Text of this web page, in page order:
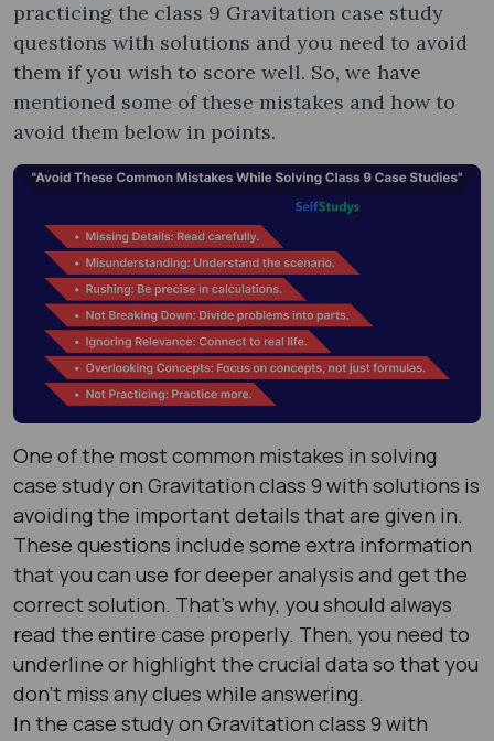
practicing the class 9 Gravitation case study
questions with solutions and you need to avoid
them if you wish to score well. So, we have
mentioned some of these mistakes and how to
avoid them below in points.
One of the most common mistakes in solving
case study on Gravitation class 9 with solutions is
avoiding the important details that are given in.
These questions include some extra information
that you can use for deeper analysis and get the
correct solution. That’s why, you should always
read the entire case properly. Then, you need to
underline or highlight the crucial data so that you
don’t miss any clues while answering.
In the case study on Gravitation class 9 with